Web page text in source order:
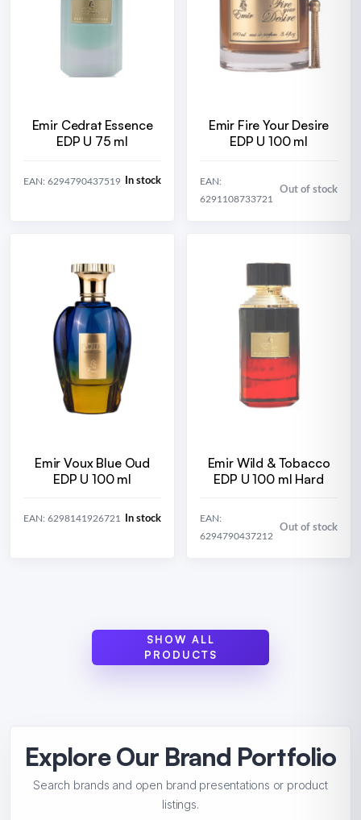
Emir Cedrat Essence
EDP U 75 ml
EAN: 6294790437519 In stock
Emir Fire Your Desire
EDP U 100 ml
EAN:
6291108733721
Out of stock
Emir Voux Blue Oud
EDP U 100 ml
EAN: 6298141926721 In stock
Emir Wild & Tobacco
EDP U 100 ml Hard
EAN:
6294790437212
Out of stock
SHOW ALL
PRODUCTS
Explore Our Brand Portfolio
Search brands and open brand presentations or product
listings.